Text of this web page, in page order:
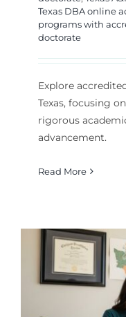
Texas DBA online
programs with
doctorate
Explore
Texas, focusing
rigorous
advancement.
Read More